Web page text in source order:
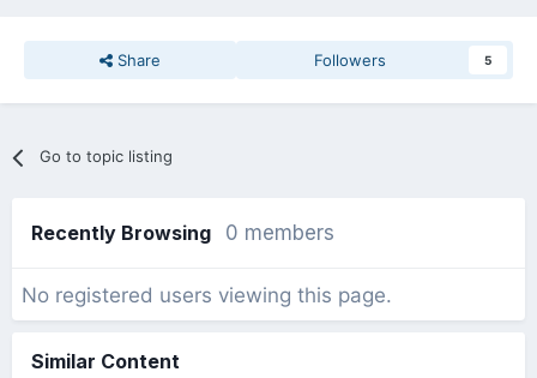
Share Followers 5
Go to topic listing
Recently Browsing 0 members
No registered users viewing this page.
Similar Content